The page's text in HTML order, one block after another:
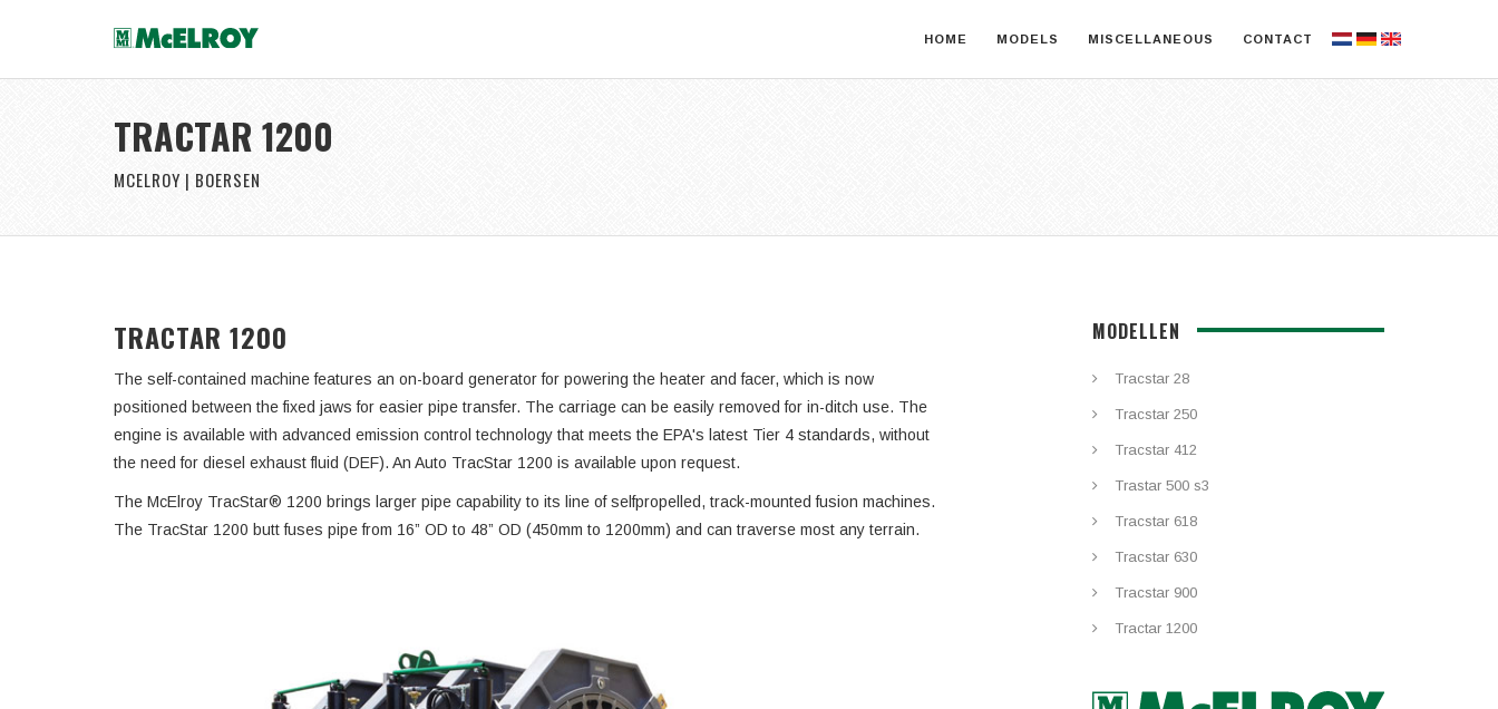
HOME MODELS MISCELLANEOUS CONTACT
TRACTAR 1200
MCELROY | BOERSEN
TRACTAR 1200
The self-contained machine features an on-board generator for powering the heater and facer, which is now
positioned between the fixed jaws for easier pipe transfer. The carriage can be easily removed for in-ditch use. The
engine is available with advanced emission control technology that meets the EPA's latest Tier 4 standards, without
the need for diesel exhaust fluid (DEF). An Auto TracStar 1200 is available upon request.
The McElroy TracStar® 1200 brings larger pipe capability to its line of selfpropelled, track-mounted fusion machines.
The TracStar 1200 butt fuses pipe from 16” OD to 48” OD (450mm to 1200mm) and can traverse most any terrain.
MODELLEN
Tracstar 28
Tracstar 250
Tracstar 412
Trastar 500 s3
Tracstar 618
Tracstar 630
Tracstar 900
Tractar 1200